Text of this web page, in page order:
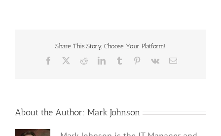
Share This Story, Choose Your Platform!
Facebook RedditLinkedInTumblr Pinterest
Vk Email
About the Author: Mark Johnson